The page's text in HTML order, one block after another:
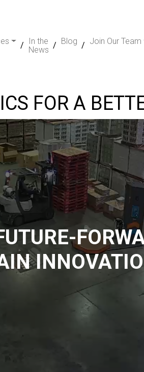
In the
News
Blog Join Our Team
FOR A